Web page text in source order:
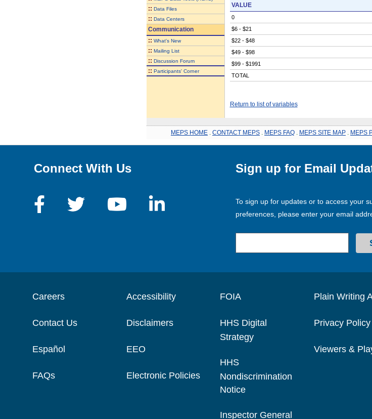
:: Data Files
:: Data Centers
Communication
:: What's New
:: Mailing List
:: Discussion Forum
:: Participants' Corner
VALUE
0
$6 - $21
$22 - $48
$49 - $98
$99 - $1991
TOTAL
Return to list of variables
MEPS HOME CONTACT MEPS MEPS FAQ MEPS SITE MAP MEPS
Connect With Us Sign up for Email
To sign up for updates or to access your
preferences, please enter your email
Careers
Contact Us
Español
FAQs
Accessibility
Disclaimers
EEO
Electronic Policies
FOIA
HHS Digital
Strategy
HHS
Nondiscrimination
Notice
Inspector General
Plain Writing
Privacy Policy
Viewers &